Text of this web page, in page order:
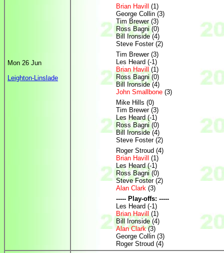
Mon 26 Jun
Leighton-Linslade
Brian Havill
(1)
George Collin (3)
Tim Brewer (3)
Ross Bagni (0)
Bill Ironside (4)
Steve Foster (2)
Tim Brewer (3)
Les Heard (-1)
Brian Havill(1)
Ross Bagni (0)
Bill Ironside (4)
John Smallbone (3)
Mike Hills (0)
Tim Brewer (3)
Les Heard (-1)
Ross Bagni (0)
Bill Ironside (4)
Steve Foster (2)
Roger Stroud (4)
Brian Havill
(1)
Les Heard (-1)
Ross Bagni (0)
Steve Foster (2)
Alan Clark (3)
----- Play-offs: -----
Les Heard (-1)
Brian Havill(1)
Bill Ironside (4)
Alan Clark(3)
George Collin (3)
Roger Stroud (4)